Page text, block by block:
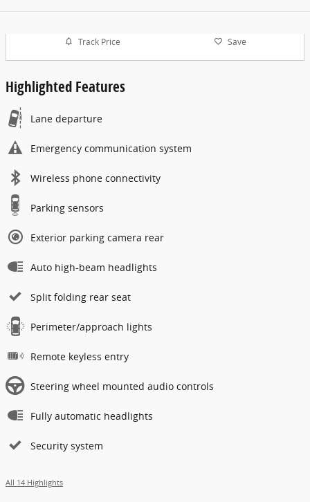
Transmission
10-Speed Automatic
Drivetrain
Engine
3.5L V6 EcoBoost
VIN
1FTEW1C82PFB05092
Stock Number
Track Price
Highlighted Features
Lane departure
Emergency communication system
Wireless phone connectivity
Parking sensors
Exterior parking camera rear